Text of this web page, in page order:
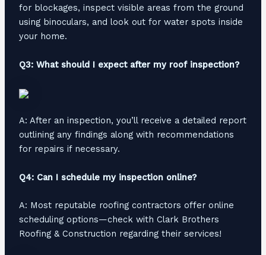
for blockages, inspect visible areas from the ground
using binoculars, and look out for water spots inside
your home.
Q3: What should I expect after my roof inspection?
A: After an inspection, you’ll receive a detailed report
outlining any findings along with recommendations
for repairs if necessary.
Q4: Can I schedule my inspection online?
A: Most reputable roofing contractors offer online
scheduling options—check with Clark Brothers
Roofing & Construction regarding their services!